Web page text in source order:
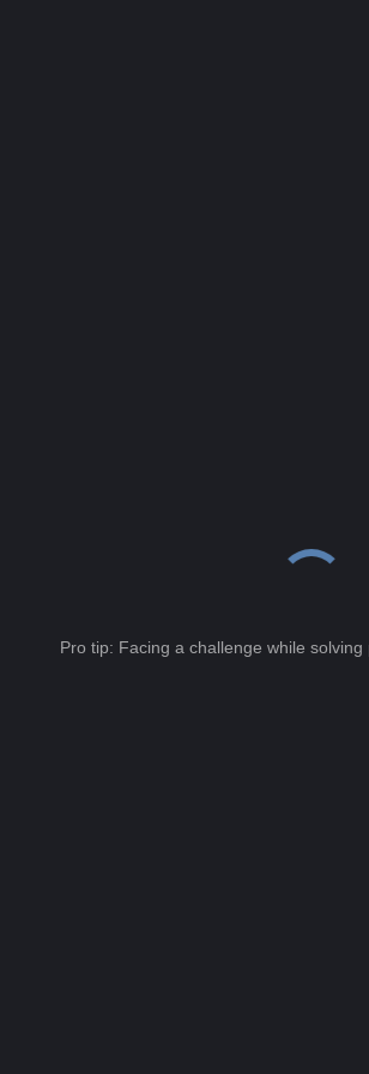
Pro tip: Facing a challenge while solving